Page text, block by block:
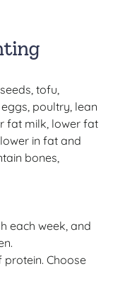
tofu,
poultry, lean
fat milk, lower fat
in fat and
bones,
each week, and
Choose